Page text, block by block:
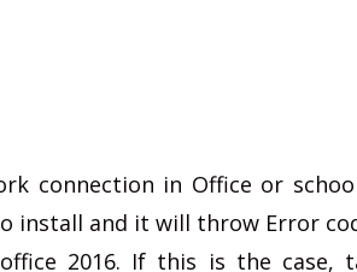
connection in Office or
install and it will throw Error
2016. If this is the case,